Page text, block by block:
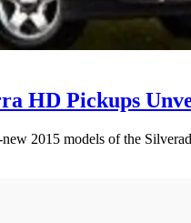
HD Pickups
2015 models of the